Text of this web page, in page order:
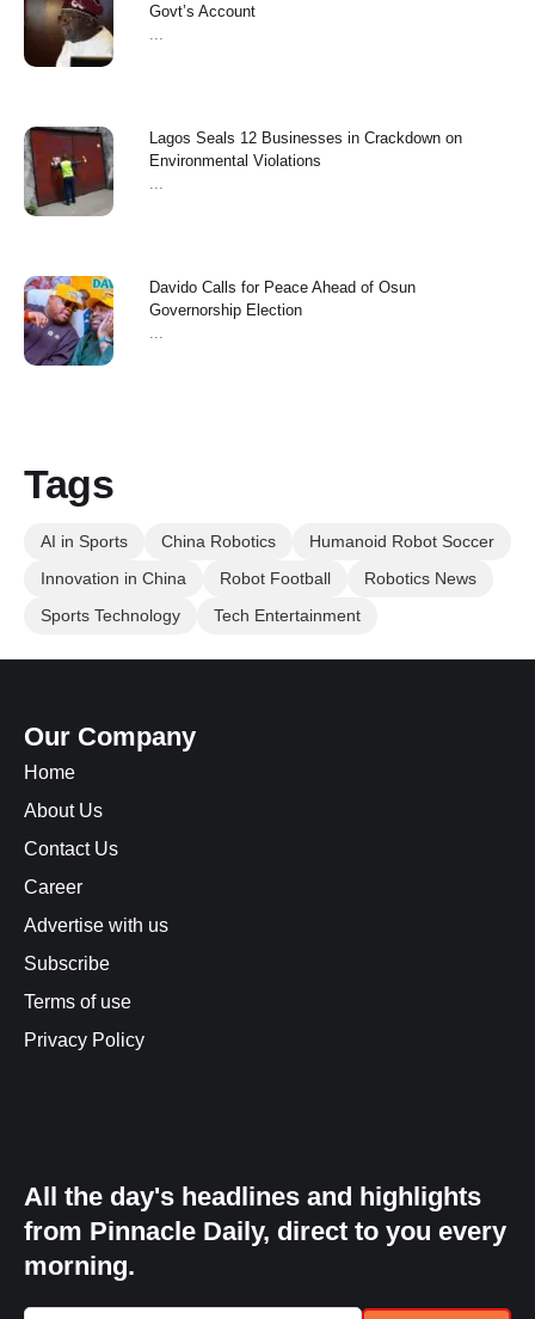
Govt’s Account
Lagos Seals 12 Businesses in Crackdown on
Environmental Violations
Davido Calls for Peace Ahead of Osun
Governorship Election
Tags
AI in Sports China Robotics
Humanoid Robot Soccer
Innovation in China
Robot Football
Robotics News
Sports Technology
Tech Entertainment
Our Company
Home
About Us
Contact Us
Career
Advertise with us
Subscribe
Terms of use
Privacy Policy
All the day's headlines and highlights
from Pinnacle Daily, direct to you every
morning.